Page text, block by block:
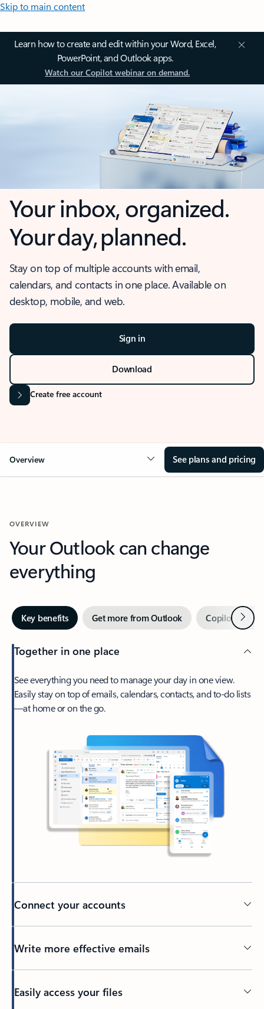
Skip to main content
Learn how to create and edit within your Word, Excel,
PowerPoint, and Outlook apps.
Watch our Copilot webinar on demand.
Your inbox, organized.
Your day, planned.
Stay on top of multiple accounts with email,
calendars, and contacts in one place. Available on
desktop, mobile, and web.
Sign in
Download
Create free account
Overview See plans and pricing
OVERVIEW
Your Outlook can change
everything
Key benefits Get more from Outlook Copilot inNext
Together in one place
See everything you need to manage your day in one view.
Easily stay on top of emails, calendars, contacts, and to-do lists
—at home or on the go.
Connect your accounts
Write more effective emails
Easily access your files